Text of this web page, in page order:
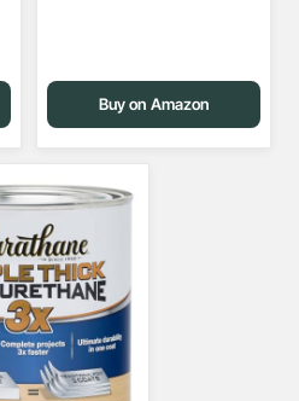
Buy on Amazon